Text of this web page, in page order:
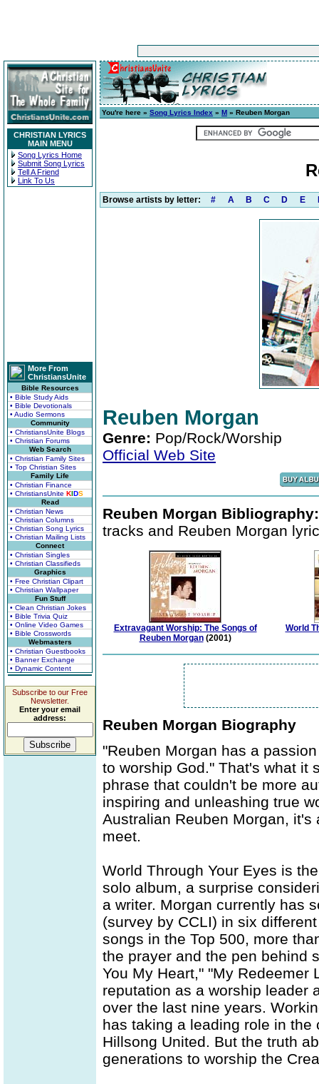
CHRISTIAN LYRICS
MAIN MENU
Song Lyrics Home
Submit Song Lyrics
Tell A Friend
Link To Us
More From
ChristiansUnite
Bible Resources
• Bible Study Aids
• Bible Devotionals
• Audio Sermons
Community
• ChristiansUnite Blogs
• Christian Forums
Web Search
• Christian Family Sites
• Top Christian Sites
Family Life
• Christian Finance
• ChristiansUnite KIDS
Read
• Christian News
• Christian Columns
• Christian Song Lyrics
• Christian Mailing Lists
Connect
• Christian Singles
• Christian Classifieds
Graphics
• Free Christian Clipart
• Christian Wallpaper
Fun Stuff
• Clean Christian Jokes
• Bible Trivia Quiz
• Online Video Games
• Bible Crosswords
Webmasters
• Christian Guestbooks
• Banner Exchange
• Dynamic Content
Subscribe to our Free
Newsletter.
Enter your email
address:
You're here » Song Lyrics Index » M » Reuben Morgan
Browse artists by letter: # A B C D E
Reuben Morgan
Genre: Pop/Rock/Worship
Official Web Site
Reuben Morgan Bibliography:
tracks and Reuben Morgan
Extravagant Worship: The Songs of
Reuben Morgan(2001)
World
Reuben Morgan Biography
"Reuben Morgan has a
to worship God." That's what it
phrase that couldn't be more
inspiring and unleashing true
Australian Reuben Morgan,
meet.
World Through Your Eyes is
solo album, a surprise
a writer. Morgan currently has
(survey by CCLI) in six
songs in the Top 500, more
the prayer and the pen behind
You My Heart," "My Redeemer
reputation as a worship leader
over the last nine years.
has taking a leading role in
Hillsong United. But the truth
generations to worship the